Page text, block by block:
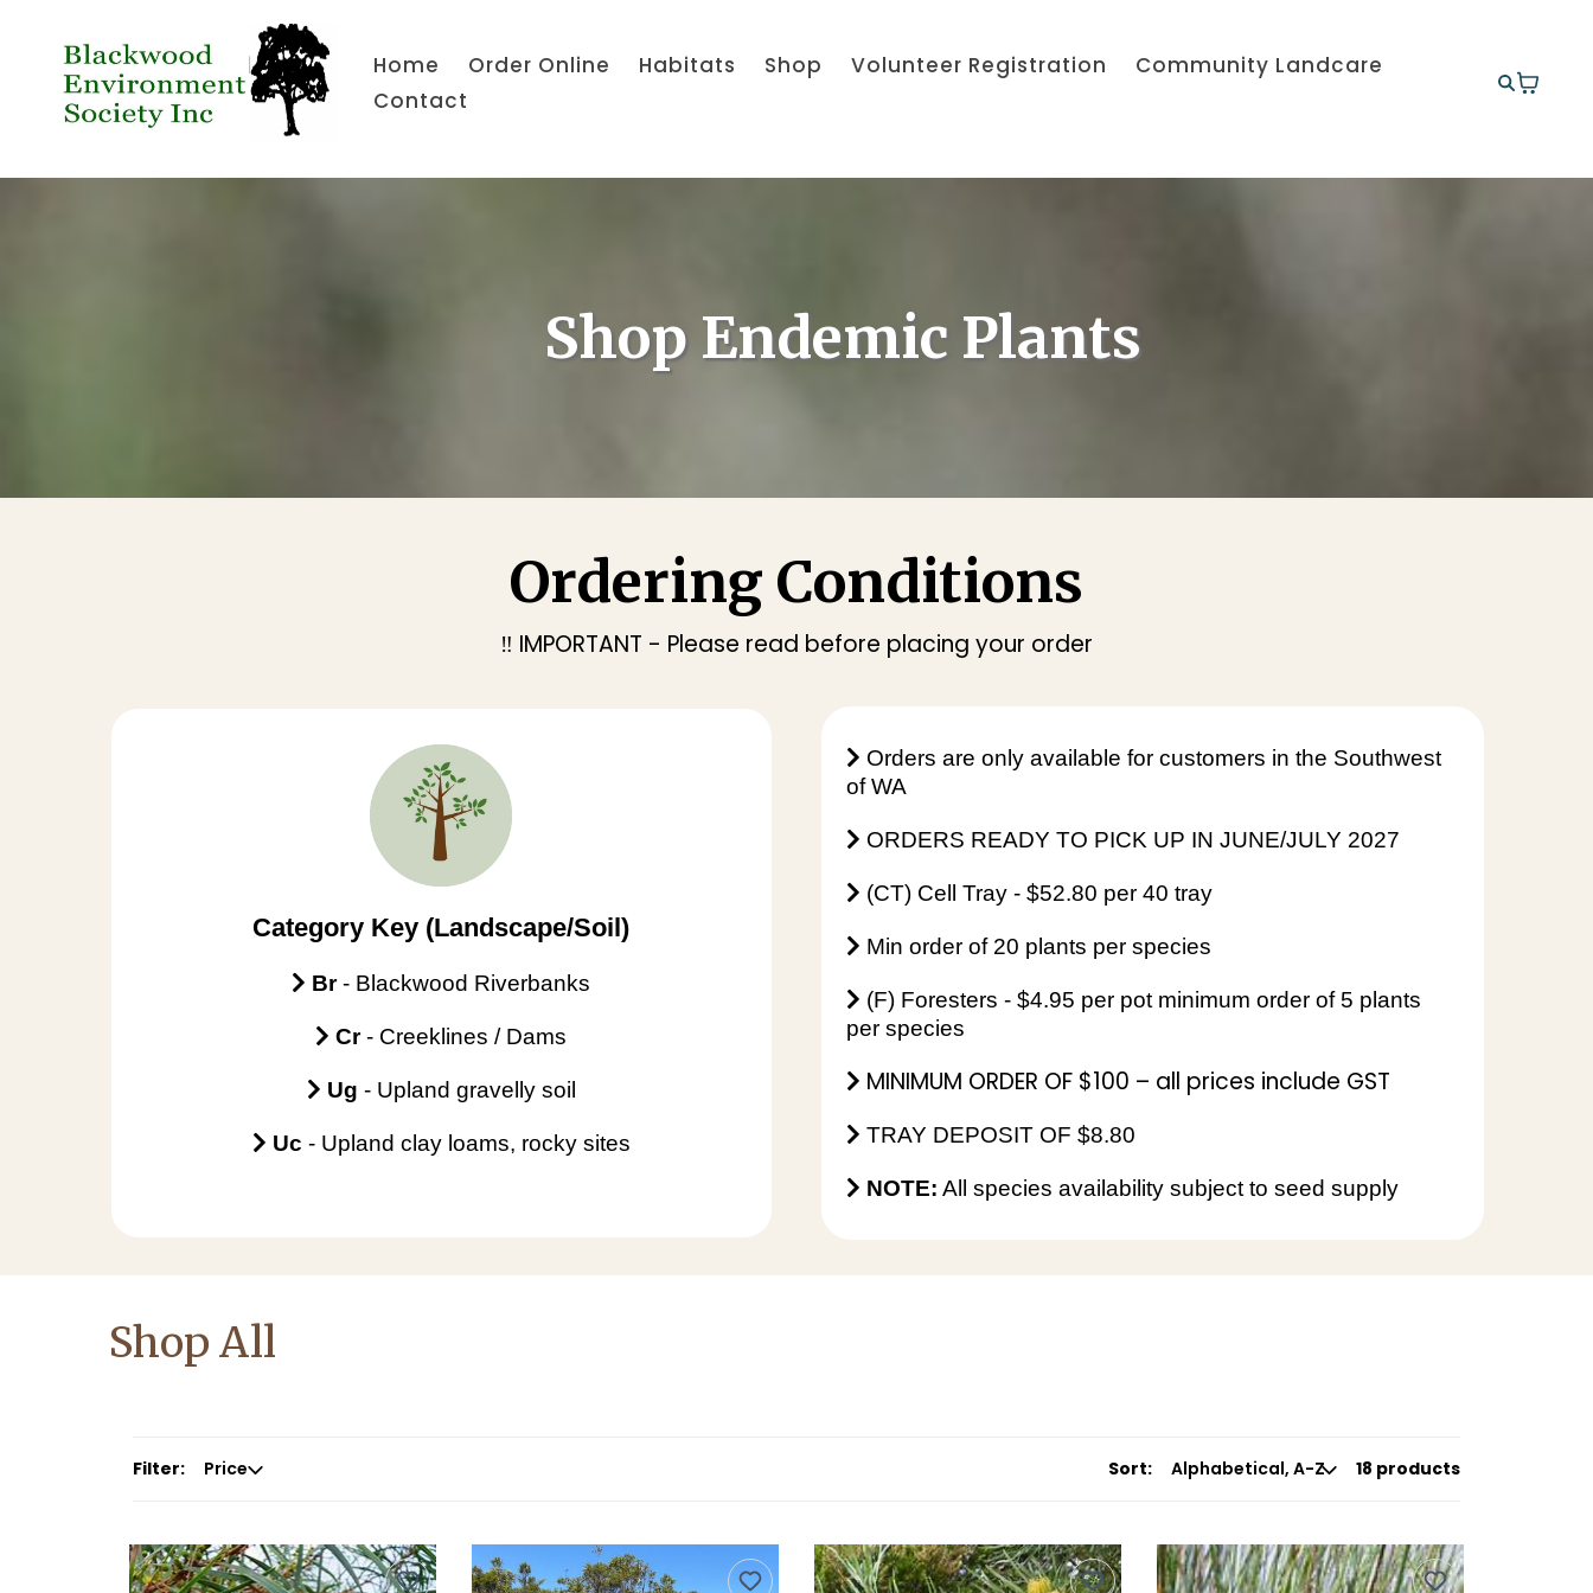
Home Order Online Habitats Shop Volunteer Registration
Community Landcare
Contact
Shop Endemic Plants
Ordering Conditions
‼️ IMPORTANT - Please read before placing your order
Category Key (Landscape/Soil)
Br- Blackwood Riverbanks
Cr- Creeklines / Dams
Ug - Upland gravelly soil
Uc - Upland clay loams, rocky sites
Orders are only available for customers in the Southwest
of WA
ORDERS READY TO PICK UP IN JUNE/JULY 2027
(CT) Cell Tray - $52.80 per 40 tray
Min order of 20 plants per species
(F) Foresters - $4.95 per pot minimum order of 5 plants
per species
MINIMUM ORDER OF $100 – all prices include GST
TRAY DEPOSIT OF $8.80
NOTE: All species availability subject to seed supply
Shop All
Filter: Price Sort: 18 products